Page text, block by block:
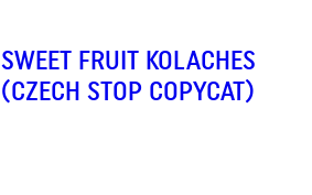
SWEET FRUIT KOLACHES
(CZECH STOP COPYCAT)